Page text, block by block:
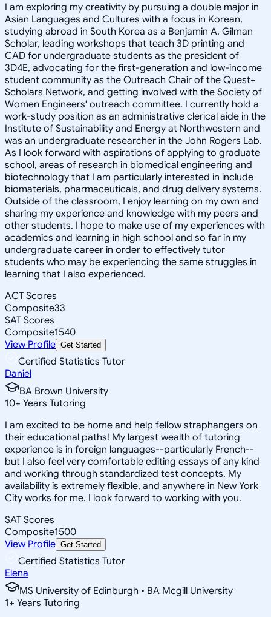
I am exploring my creativity by pursuing a double major in
Asian Languages and Cultures with a focus in Korean,
studying abroad in South Korea as a Benjamin A. Gilman
Scholar, leading workshops that teach 3D printing and
CAD for undergraduate students as the president of
3D4E, advocating for the first-generation and low-income
student community as the Outreach Chair of the Quest+
Scholars Network, and getting involved with the Society of
Women Engineers' outreach committee. I currently hold a
work-study position as an administrative clerical aide in the
Institute of Sustainability and Energy at Northwestern and
was an undergraduate researcher in the John Rogers Lab.
As I look forward with aspirations of applying to graduate
school, areas of research in biomedical engineering and
biotechnology that I am particularly interested in include
biomaterials, pharmaceuticals, and drug delivery systems.
Outside of the classroom, I enjoy learning on my own and
sharing my experience and knowledge with my peers and
other students. I hope to make use of my experiences with
academics and learning in high school and so far in my
undergraduate career in order to effectively tutor
students who may be experiencing the same struggles in
learning that I also experienced.
ACT Scores
Composite33
SAT Scores
Composite1540
View Profile Get Started
Certified Statistics Tutor
Daniel
BA Brown University
10+ Years Tutoring
I am excited to be home and help fellow straphangers on
their educational paths! My largest wealth of tutoring
experience is in foreign languages--particularly French--
but I also feel very comfortable editing essays of any kind
and working through standardized test concepts. My
availability is extremely flexible, and anywhere in New York
City works for me. I look forward to working with you.
SAT Scores
Composite1500
View Profile Get Started
Certified Statistics Tutor
Elena
MS University of Edinburgh • BA Mcgill University
1+ Years Tutoring